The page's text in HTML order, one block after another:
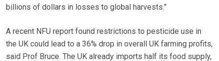
billions of dollars in losses to global harvests.”
A recent NFU report found restrictions to pesticide use in
the UK could lead to a 36% drop in overall UK farming profits,
said Prof Bruce. The UK already imports half its food supply,